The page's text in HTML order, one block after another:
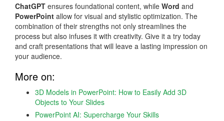
ChatGPT ensures foundational content, while Word and
PowerPoint allow for visual and stylistic optimization. The
combination of their strengths not only streamlines the
process but also infuses it with creativity. Give it a try today
and craft presentations that will leave a lasting impression on
your audience.
More on:
3D Models in PowerPoint: How to Easily Add 3D
Objects to Your Slides
PowerPoint AI: Supercharge Your Skills